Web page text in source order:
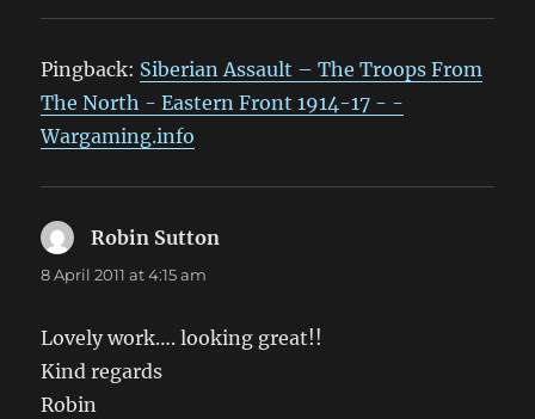
Pingback: Siberian Assault – The Troops From
The North - Eastern Front 1914-17 - -
Wargaming.info
Robin Sutton
8 April 2011 at 4:15 am
Lovely work…. looking great!!
Kind regards
Robin